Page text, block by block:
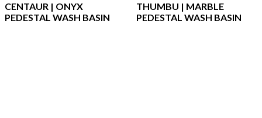
CENTAUR | ONYX
PEDESTAL WASH BASIN
THUMBU | MARBLE
PEDESTAL WASH BASIN